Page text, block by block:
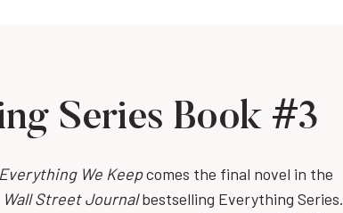
Series Book #3
Everything We Keepcomes the final novel in the
Wall Street Journalbestselling Everything Series.